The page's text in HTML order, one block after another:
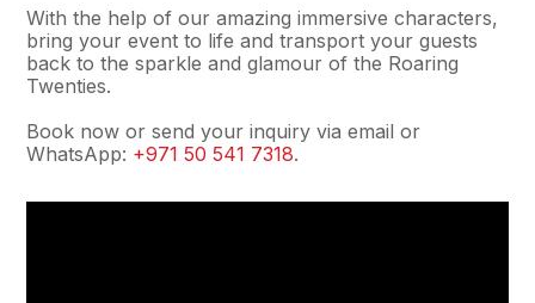
With the help of our amazing immersive characters,
bring your event to life and transport your guests
back to the sparkle and glamour of the Roaring
Twenties.
Book now or send your inquiry via email or
WhatsApp: +971 50 541 7318.